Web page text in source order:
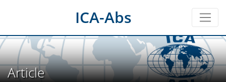
ICA-Abs
Article